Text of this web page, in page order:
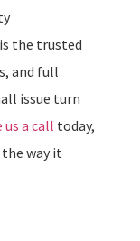
is the trusted
and full
issue turn
us a call today,
way it